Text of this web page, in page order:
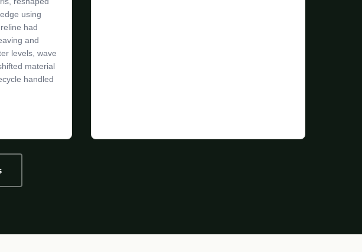
using
had
and
levels, wave
material
handled